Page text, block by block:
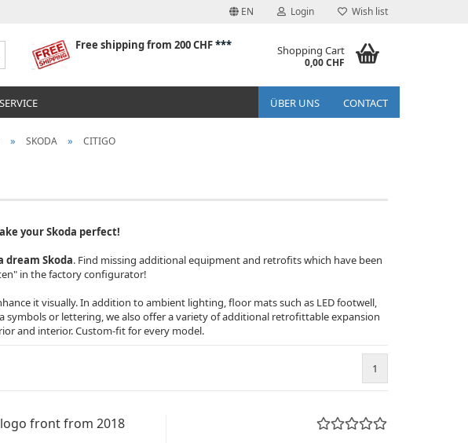
EN Login Wish list
Search... Free shipping from 200 CHF*** Shopping Cart
0,00 CHF
ÜBER UNS CONTACT
» SKODA » CITIGO
your Skoda perfect!
dream Skoda. Find missing additional equipment and retrofits which have been
in the factory configurator!
it visually. In addition to ambient lighting, floor mats such as LED footwell,
symbols or lettering, we also offer a variety of additional retrofittable expansion
and interior. Custom-fit for every model.
1
logo front from 2018